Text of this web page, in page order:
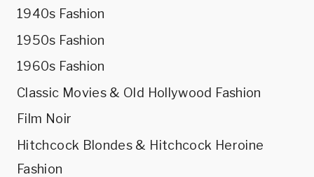
1940s Fashion
1950s Fashion
1960s Fashion
Classic Movies & Old Hollywood Fashion
Film Noir
Hitchcock Blondes & Hitchcock Heroine
Fashion